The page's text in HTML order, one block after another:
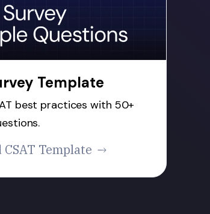
Template
best practices with 50+
Template